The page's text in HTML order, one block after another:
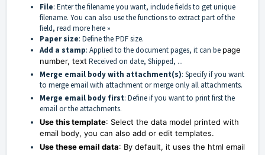
File: Enter the filename you want, include fields to get unique
filename. You can also use the functions to extract part of the
field, read more here »
Paper size: Define the PDF size.
Add a stamp: Applied to the document pages, it can be page
number, textReceived on date, Shipped, ...
Merge email body with attachment(s): Specify if you want
to merge email with attachment or merge only all attachments.
Merge email body first: Define if you want to print first the
email or the attachments.
Use this template: Select the data model printed with
email body, you can also add or edit templates.
Use these email data: By default, it uses the html email